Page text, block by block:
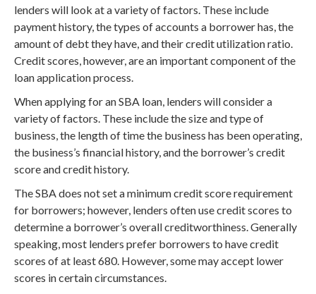
lenders will look at a variety of factors. These include
payment history, the types of accounts a borrower has, the
amount of debt they have, and their credit utilization ratio.
Credit scores, however, are an important component of the
loan application process.
When applying for an SBA loan, lenders will consider a
variety of factors. These include the size and type of
business, the length of time the business has been operating,
the business’s financial history, and the borrower’s credit
score and credit history.
The SBA does not set a minimum credit score requirement
for borrowers; however, lenders often use credit scores to
determine a borrower’s overall creditworthiness. Generally
speaking, most lenders prefer borrowers to have credit
scores of at least 680. However, some may accept lower
scores in certain circumstances.